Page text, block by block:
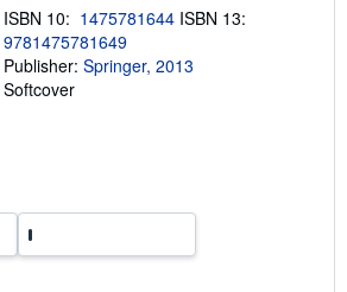
g
r
a
t
ISBN 10: 1475781644 ISBN 13:
9781475781649
Publisher: Springer, 2013
Softcover